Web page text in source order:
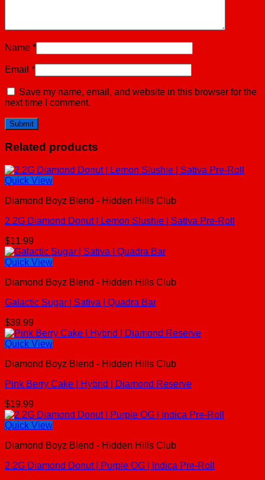
Name *
Email *
Save my name, email, and website in this browser for the
next time I comment.
Related products
Quick View
Diamond Boyz Blend - Hidden Hills Club
2.2G Diamond Donut | Lemon Slushie | Sativa Pre-Roll
$11.99
Quick View
Diamond Boyz Blend - Hidden Hills Club
Galactic Sugar | Sativa | Quadra Bar
$39.99
Quick View
Diamond Boyz Blend - Hidden Hills Club
Pink Berry Cake | Hybrid | Diamond Reserve
$19.99
Quick View
Diamond Boyz Blend - Hidden Hills Club
2.2G Diamond Donut | Purple OG | Indica Pre-Roll